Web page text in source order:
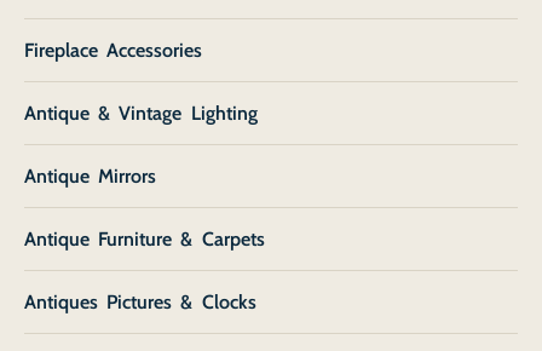
Fireplace Accessories
Antique & Vintage Lighting
Antique Mirrors
Antique Furniture & Carpets
Antiques Pictures & Clocks